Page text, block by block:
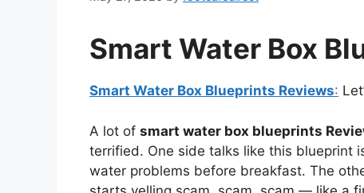
Smart Water Box
Smart Water Box Blueprints Reviews:
A lot of smart water box blueprints
terrified. One side talks like this blueprint
water problems before breakfast. The